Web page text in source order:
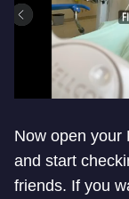
Now open your
and start
friends. If you